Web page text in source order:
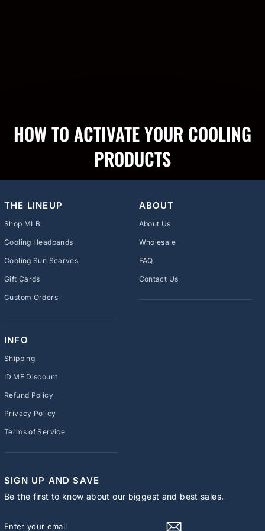
HOW TO ACTIVATE YOUR COOLING
PRODUCTS
THE LINEUP
Shop MLB
Cooling Headbands
Cooling Sun Scarves
Gift Cards
Custom Orders
ABOUT
About Us
Wholesale
FAQ
Contact Us
INFO
Shipping
ID.ME Discount
Refund Policy
Privacy Policy
Terms of Service
SIGN UP AND SAVE
Be the first to know about our biggest and best sales.
YOUR